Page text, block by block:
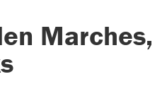
Marches,